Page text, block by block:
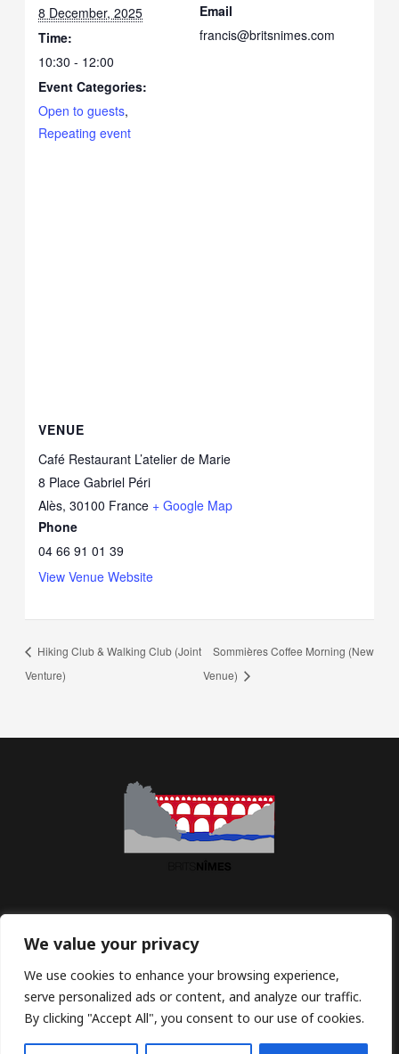
We value your privacy
We use cookies to enhance your browsing experience,
serve personalized ads or content, and analyze our traffic.
By clicking "Accept All", you consent to our use of cookies.
8 December, 2025
Time:
10:30 - 12:00
Event Categories:
Open to guests,
Repeating event
Email
francis@britsnimes.com
VENUE
Café Restaurant L’atelier de Marie
8 Place Gabriel Péri
Alès, 30100 France + Google Map
Phone
04 66 91 01 39
View Venue Website
Hiking Club & Walking Club (Joint
Venture)
Sommières Coffee Morning (New
Venue)
Jean Macé | 30900 Nîmes | France
Email:contact@britsnimes.com
Copyright © 2026 BritsNimes